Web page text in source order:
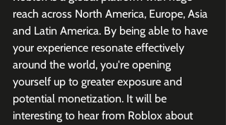
reach across North America, Europe, Asia
and Latin America. By being able to have
your experience resonate effectively
around the world, you're opening
yourself up to greater exposure and
potential monetization. It will be
interesting to hear from Roblox about